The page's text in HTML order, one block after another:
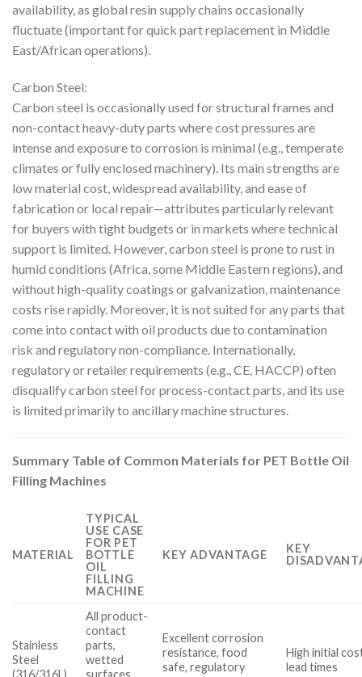
availability, as global resin supply chains occasionally
fluctuate (important for quick part replacement in Middle
East/African operations).
Carbon Steel:
Carbon steel is occasionally used for structural frames and
non-contact heavy-duty parts where cost pressures are
intense and exposure to corrosion is minimal (e.g., temperate
climates or fully enclosed machinery). Its main strengths are
low material cost, widespread availability, and ease of
fabrication or local repair—attributes particularly relevant
for buyers with tight budgets or in markets where technical
support is limited. However, carbon steel is prone to rust in
humid conditions (Africa, some Middle Eastern regions), and
without high-quality coatings or galvanization, maintenance
costs rise rapidly. Moreover, it is not suited for any parts that
come into contact with oil products due to contamination
risk and regulatory non-compliance. Internationally,
regulatory or retailer requirements (e.g., CE, HACCP) often
disqualify carbon steel for process-contact parts, and its use
is limited primarily to ancillary machine structures.
Summary Table of Common Materials for PET Bottle Oil
Filling Machines
MATERIAL
TYPICAL
USE CASE
FOR PET
BOTTLE
OIL
FILLING
MACHINE
KEY ADVANTAGE
KEY
Stainless
Steel
All product-
contact
parts,
wetted
Excellent corrosion
resistance, food
safe, regulatory
High initial
lead times